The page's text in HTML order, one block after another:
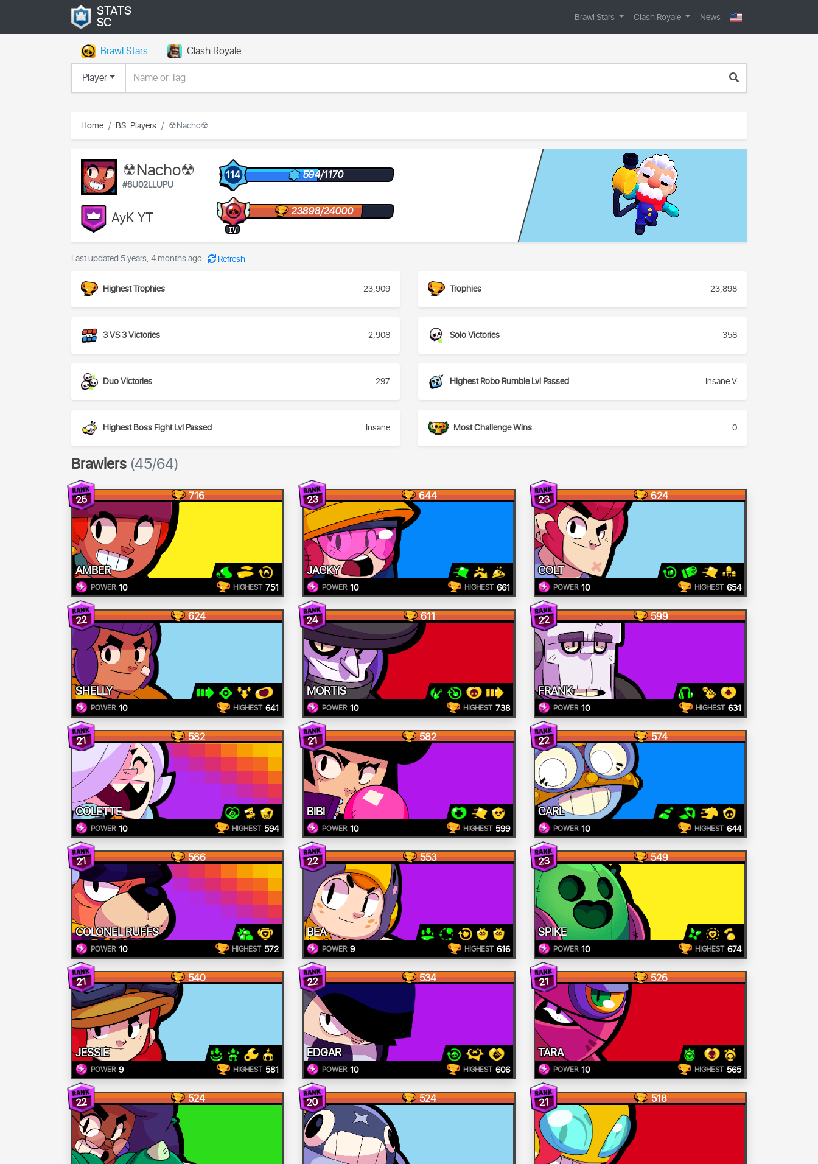
STATS
SC Brawl Stars Clash Royale News
Brawl Stars
Clash Royale
Player
Home BS: Players ☢Nacho☢
☢Nacho☢
#8U02LLUPU
AyK YT
114 594/1170
IV
23898/24000
Last updated 5 years, 4 months ago Refresh
Highest Trophies 23,909 Trophies 23,898
3 VS 3 Victories 2,908 Solo Victories 358
Duo Victories 297 Highest Robo Rumble Lvl Passed Insane V
Highest Boss Fight Lvl Passed Insane Most Challenge Wins 0
Brawlers (45/64)
25 716
AMBER
POWER 10 HIGHEST 751
23 644
JACKY
POWER 10 HIGHEST 661
23 624
COLT
POWER 10 HIGHEST 654
22 624
SHELLY
POWER 10 HIGHEST 641
24 611
MORTIS
POWER 10 HIGHEST 738
22 599
FRANK
POWER 10 HIGHEST 631
21 582
COLETTE
POWER 10 HIGHEST 594
21 582
BIBI
POWER 10 HIGHEST 599
22 574
CARL
POWER 10 HIGHEST 644
21 566
COLONEL RUFFS
POWER 10 HIGHEST 572
22 553
BEA
POWER 9 HIGHEST 616
23 549
SPIKE
POWER 10 HIGHEST 674
21 540
JESSIE
POWER 9 HIGHEST 581
22 534
EDGAR
POWER 10 HIGHEST 606
21 526
TARA
POWER 10 HIGHEST 565
22 524 20 524 21 518